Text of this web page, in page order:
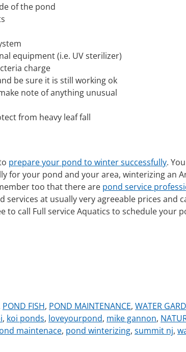
of the pond
equipment (i.e. UV sterilizer)
charge
be sure it is still working ok
note of anything unusual
from heavy leaf fall
prepare your pond to winter successfully.
for your pond and your area, winterizing an
too that there are pond service
at usually very agreeable prices and
to call Full service Aquatics to schedule your
POND FISH, POND MAINTENANCE, WATER
, koi ponds, loveyourpond, mike gannon,
maintenace, pond winterizing, summit nj,